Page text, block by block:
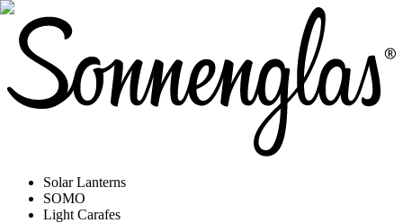
Solar Lanterns
SOMO
Light Carafes